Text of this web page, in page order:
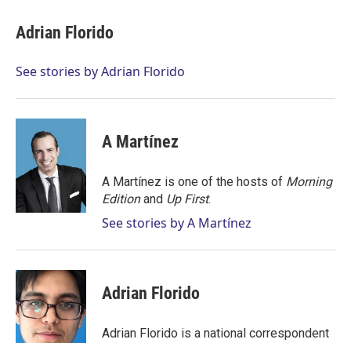
t
t
r
k
e
I
i
Adrian Florido
See stories by Adrian Florido
A Martínez
A Martínez is one of the hosts of Morning
Editionand Up First.
See stories by A Martínez
Adrian Florido
Adrian Florido is a national correspondent